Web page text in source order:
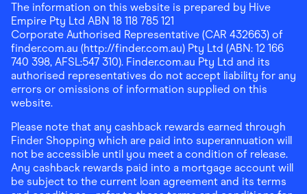
The information on this website is prepared by Hive
Empire Pty Ltd ABN 18 118 785 121
Corporate Authorised Representative (CAR 432663) of
finder.com.au (http://finder.com.au) Pty Ltd (ABN: 12 166
740 398, AFSL:547 310). Finder.com.au Pty Ltd and its
authorised representatives do not accept liability for any
errors or omissions of information supplied on this
website.
Please note that any cashback rewards earned through
Finder Shopping which are paid into superannuation will
not be accessible until you meet a condition of release.
Any cashback rewards paid into a mortgage account will
be subject to the current loan agreement and its terms